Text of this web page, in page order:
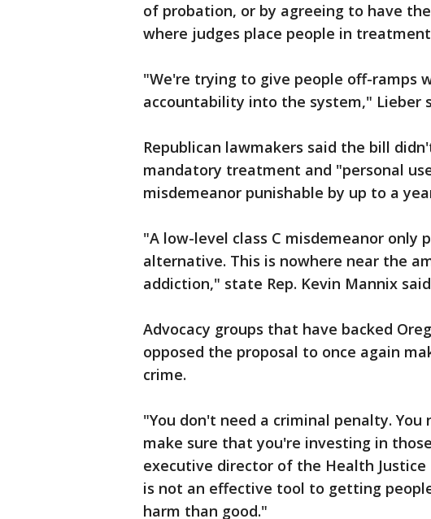
of probation, or by agreeing to have
where judges place people in
"We're trying to give people off-ramps
accountability into the system," Lieber
Republican lawmakers said the bill
mandatory treatment and "personal
misdemeanor punishable by up to a
"A low-level class C misdemeanor only
alternative. This is nowhere near the
addiction," state Rep. Kevin Mannix
Advocacy groups that have backed
opposed the proposal to once again
crime.
"You don't need a criminal penalty. You
make sure that you're investing in
executive director of the Health
is not an effective tool to getting
harm than good."